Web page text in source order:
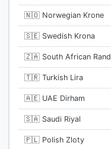
🇳🇴 Norwegian Krone
🇸🇪 Swedish Krona
🇿🇦 South African Rand
🇹🇷 Turkish Lira
🇦🇪 UAE Dirham
🇸🇦 Saudi Riyal
🇵🇱 Polish Zloty